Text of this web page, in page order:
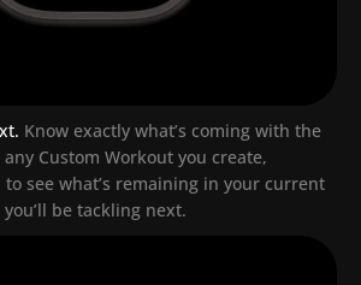
Know exactly what’s coming with the
Custom Workout you create,
to see what’s remaining in your current
be tackling next.